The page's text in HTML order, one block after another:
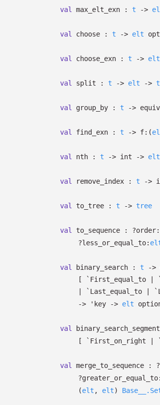
val max_elt_exn : t ->
val choose : t -> elt
val choose_exn : t -> elt
val split : t -> elt -> t
val group_by : t ->
val find_exn : t -> f: (
val nth : t -> int -> elt
val remove_index : t ->
val to_tree : t -> tree
val to_sequence : ?⁠order:
?⁠less_or_equal_to:
val binary_search : t ->
[ `First_equal_to
|
| `Last_equal_to
|
->
'key -> elt
val
[ `First_on_right
|
val merge_to_sequence :
?⁠greater_or_equal_to:
(elt , elt)